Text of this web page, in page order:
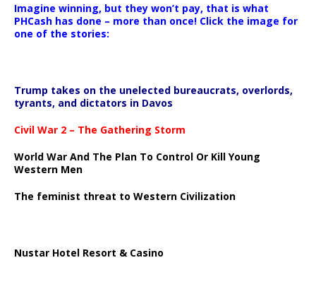
Imagine winning, but they won’t pay, that is what
PHCash has done – more than once! Click the image for
one of the stories:
Trump takes on the unelected bureaucrats, overlords,
tyrants, and dictators in Davos
Civil War 2 – The Gathering Storm
World War And The Plan To Control Or Kill Young
Western Men
The feminist threat to Western Civilization
Nustar Hotel Resort & Casino